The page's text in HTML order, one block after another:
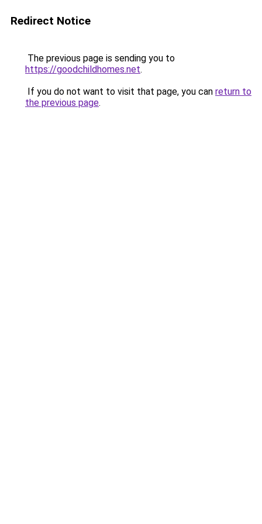
Redirect Notice
The previous page is sending you to
https://goodchildhomes.net.
If you do not want to visit that page, you can return to
the previous page.